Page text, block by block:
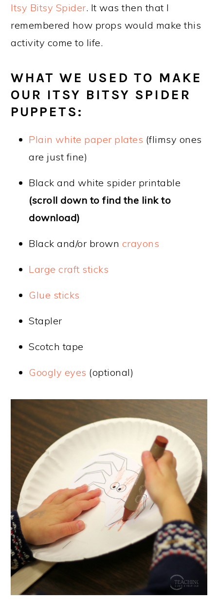
Itsy Bitsy Spider. It was then that I
remembered how props would make this
activity come to life.
WHAT WE USED TO MAKE
OUR ITSY BITSY SPIDER
PUPPETS:
Plain white paper plates (flimsy ones
are just fine)
Black and white spider printable
(scroll down to find the link to
download)
Black and/or brown crayons
Large craft sticks
Glue sticks
Stapler
Scotch tape
Googly eyes (optional)